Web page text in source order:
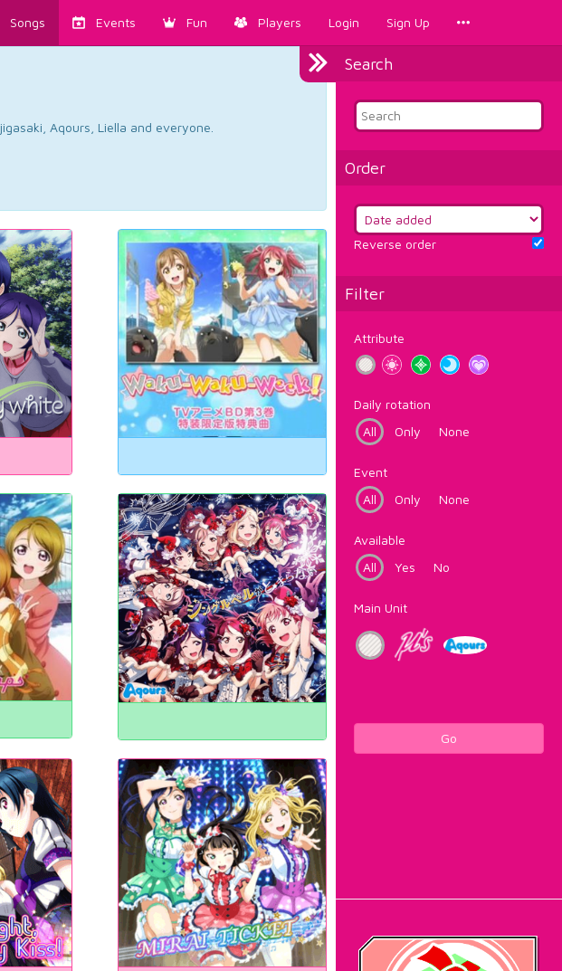
Songs Events Fun Players Login Sign Up
Search
Order
Reverse order
Filter
Attribute
Daily rotation
All
Only None
Event
All
Only None
Available
All
Yes No
Main Unit
Go
Aqours, Liella and everyone.